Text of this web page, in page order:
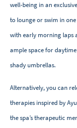
well-being in an
to lounge or swim in
with early morning laps
ample space for
shady umbrellas.
Alternatively, you can
therapies inspired by
the spa’s therapeutic